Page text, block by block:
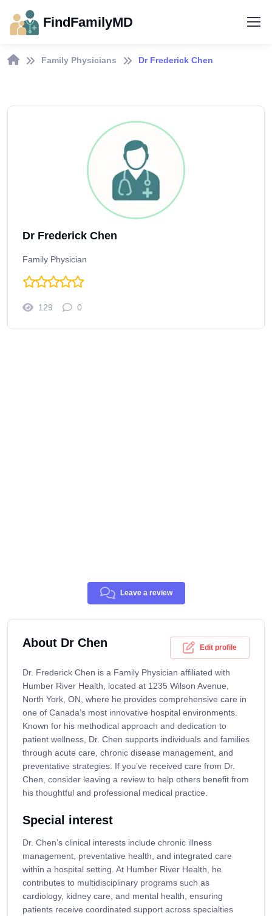
FindFamilyMD
Family Physicians Dr Frederick Chen
Dr Frederick Chen
Family Physician
129 0
Leave a review
About Dr Chen Edit profile
Dr. Frederick Chen is a Family Physician affiliated with
Humber River Health, located at 1235 Wilson Avenue,
North York, ON, where he provides comprehensive care in
one of Canada’s most innovative hospital environments.
Known for his methodical approach and dedication to
patient wellness, Dr. Chen supports individuals and families
through acute care, chronic disease management, and
preventative strategies. If you’ve received care from Dr.
Chen, consider leaving a review to help others benefit from
his thoughtful and professional medical practice.
Special interest
Dr. Chen’s clinical interests include chronic illness
management, preventative health, and integrated care
within a hospital setting. At Humber River Health, he
contributes to multidisciplinary programs such as
cardiology, kidney care, and mental health, ensuring
patients receive coordinated support across specialties